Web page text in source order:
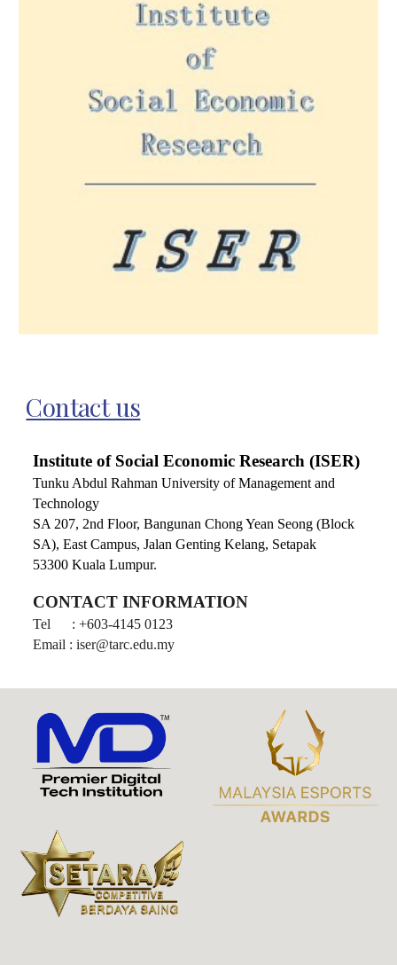
Contact us
Institute of Social Economic Research (ISER)
Tunku Abdul Rahman University of Management and
Technology
SA 207, 2nd Floor, Bangunan Chong Yean Seong (Block
SA), East Campus, Jalan Genting Kelang, Setapak
53300 Kuala Lumpur.
CONTACT INFORMATION
Tel
: +603-4145 0123
Email : iser@tarc.edu.my